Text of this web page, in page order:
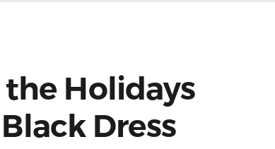
Holidays
Dress